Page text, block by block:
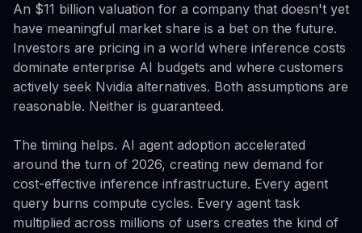
An $11 billion valuation for a company that doesn't yet
have meaningful market share is a bet on the future.
Investors are pricing in a world where inference costs
dominate enterprise AI budgets and where customers
actively seek Nvidia alternatives. Both assumptions are
reasonable. Neither is guaranteed.
The timing helps. AI agent adoption accelerated
around the turn of 2026, creating new demand for
cost-effective inference infrastructure. Every agent
query burns compute cycles. Every agent task
multiplied across millions of users creates the kind of